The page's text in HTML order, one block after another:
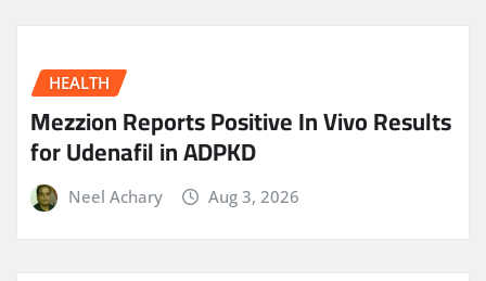
HEALTH
Mezzion Reports Positive In Vivo Results
for Udenafil in ADPKD
Neel Achary Aug 3, 2026